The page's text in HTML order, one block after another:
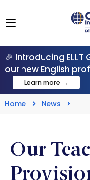
🎉 Introducing
our new English
Learn more →
Home News
Our